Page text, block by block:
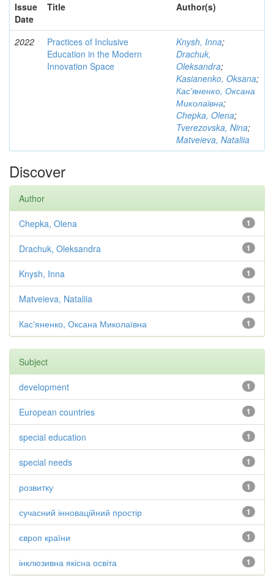
Issue
Date
Title Author(s)
2022
Practices of Inclusive
Education in the Modern
Innovation Space
Knysh, Inna;
Drachuk,
Oleksandra;
Kasianenko, Oksana;
Кас'яненко, Оксана
Миколаївна;
Chepka, Olena;
Tverezovska, Nina;
Matveieva, Nataliia
Discover
Author
1
Chepka, Olena
1
Drachuk, Oleksandra
1
Knysh, Inna
1
Matveieva, Nataliia
1
Кас'яненко, Оксана Миколаївна
Subject
1
development
1
European countries
1
special education
1
special needs
1
розвитку
1
сучасний інноваційний простір
1
європ країни
1
інклюзивна якісна освіта